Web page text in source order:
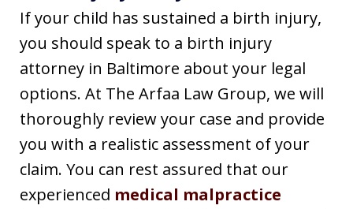
If your child has sustained a birth injury,
you should speak to a birth injury
attorney in Baltimore about your legal
options. At The Arfaa Law Group, we will
thoroughly review your case and provide
you with a realistic assessment of your
claim. You can rest assured that our
experienced medical malpractice